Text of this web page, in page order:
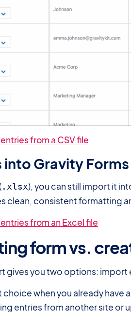
from a CSV file
Gravity Forms
.xlsx), you can still import it
clean, consistent formatting
from an Excel file
form vs.
gives you two options:
choice when you already have
entries from another site or